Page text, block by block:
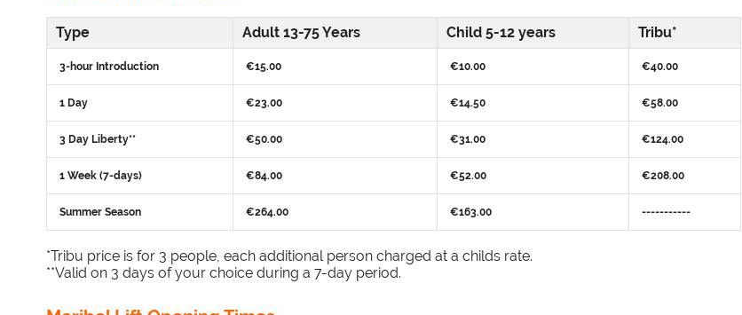
Type Adult 13-75 Years Child 5-12 years Tribu*
3-hour Introduction €15.00 €10.00 €40.00
1 Day €23.00 €14.50 €58.00
3 Day Liberty** €50.00 €31.00 €124.00
1 Week (7-days) €84.00 €52.00 €208.00
Summer Season €264.00 €163.00 -----------
*Tribu price is for 3 people, each additional person charged at a childs rate.
**Valid on 3 days of your choice during a 7-day period.